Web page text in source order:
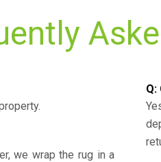
we wrap the rug in a
Q: